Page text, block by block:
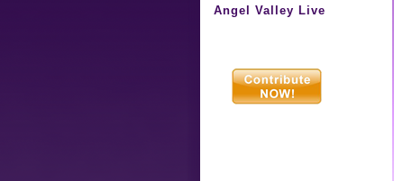
Angel Valley Live